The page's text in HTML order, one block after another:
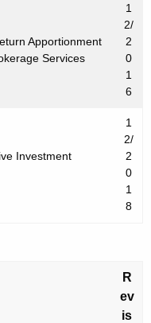
Apportionment
Services
1
2/
2
0
1
6
Investment
1
2/
2
0
1
8
R
ev
is